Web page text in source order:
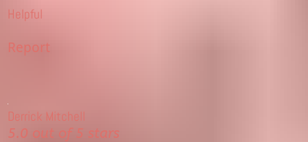
Helpful
Report
Derrick Mitchell
5.0 out of 5 stars